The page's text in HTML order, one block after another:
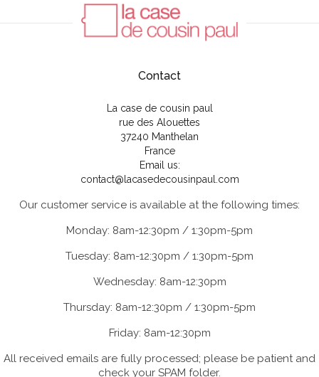
Contact
La case de cousin paul
rue des Alouettes
37240 Manthelan
France
Email us:
contact@lacasedecousinpaul.com
Our customer service is available at the following times:
Monday: 8am-12:30pm / 1:30pm-5pm
Tuesday: 8am-12:30pm / 1:30pm-5pm
Wednesday: 8am-12:30pm
Thursday: 8am-12:30pm / 1:30pm-5pm
Friday: 8am-12:30pm
All received emails are fully processed; please be patient and
check your SPAM folder.